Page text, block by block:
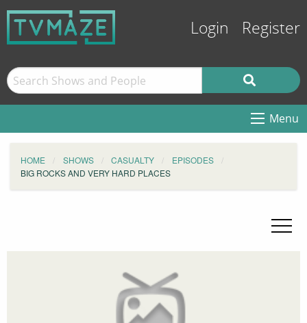
Login Register
Menu
HOME SHOWS CASUALTY
EPISODES
BIG ROCKS AND VERY HARD PLACES